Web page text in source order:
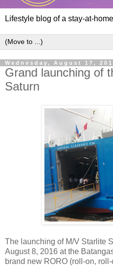
Lifestyle blog of a stay-at-
Wednesday, August 17,
Grand launching of
Saturn
The launching of M/V Starlite
August 8, 2016 at the
brand new RORO (roll-on,